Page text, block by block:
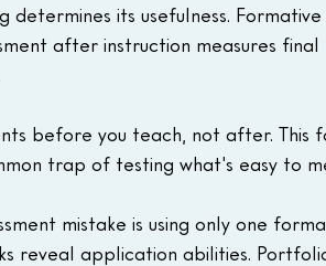
determines its usefulness.
after instruction measures
before you teach, not after.
trap of testing what's easy to
mistake is using only one
reveal application abilities.